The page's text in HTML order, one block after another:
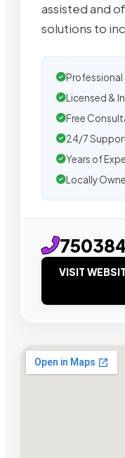
assisted and
solutions to
Licensed &
Free
24/7
Years of
Locally
VISIT